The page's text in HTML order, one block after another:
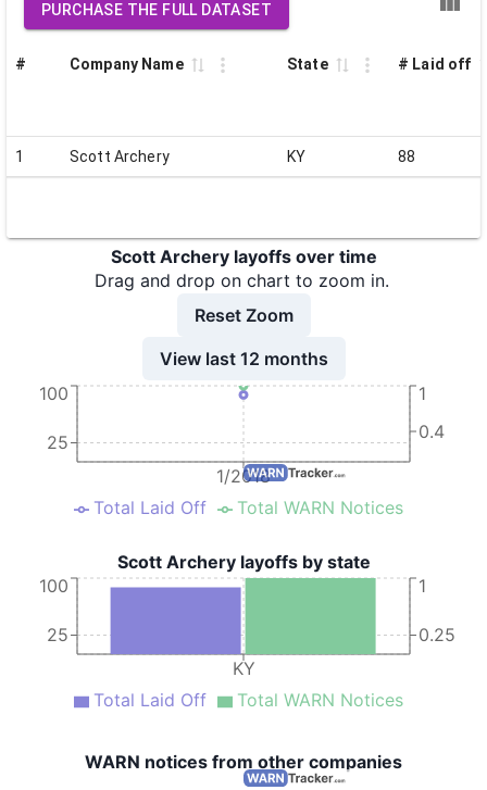
PURCHASE THE FULL DATASET
# Company Name State # Laid off
1 Scott Archery KY 88
Scott Archery layoffs over time
Drag and drop on chart to zoom in.
Reset Zoom
View last 12 months
1/2018
25
100
0.4
1
Total Laid Off Total WARN Notices
Scott Archery layoffs by state
KY
25
100
0.25
1
Total Laid Off Total WARN Notices
WARN notices from other companies